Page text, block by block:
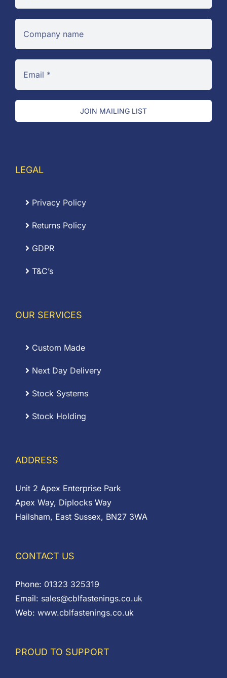
JOIN MAILING LIST
LEGAL
Privacy Policy
Returns Policy
GDPR
T&C’s
OUR SERVICES
Custom Made
Next Day Delivery
Stock Systems
Stock Holding
ADDRESS
Unit 2 Apex Enterprise Park
Apex Way, Diplocks Way
Hailsham, East Sussex, BN27 3WA
CONTACT US
Phone: 01323 325319
Email: sales@cblfastenings.co.uk
Web: www.cblfastenings.co.uk
PROUD TO SUPPORT